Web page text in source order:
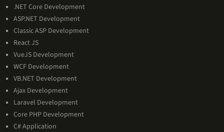
.NET Core Development
ASP.NET Development
Classic ASP Development
React JS
VueJS Development
WCF Development
VB.NET Development
Ajax Development
Laravel Development
Core PHP Development
C# Application